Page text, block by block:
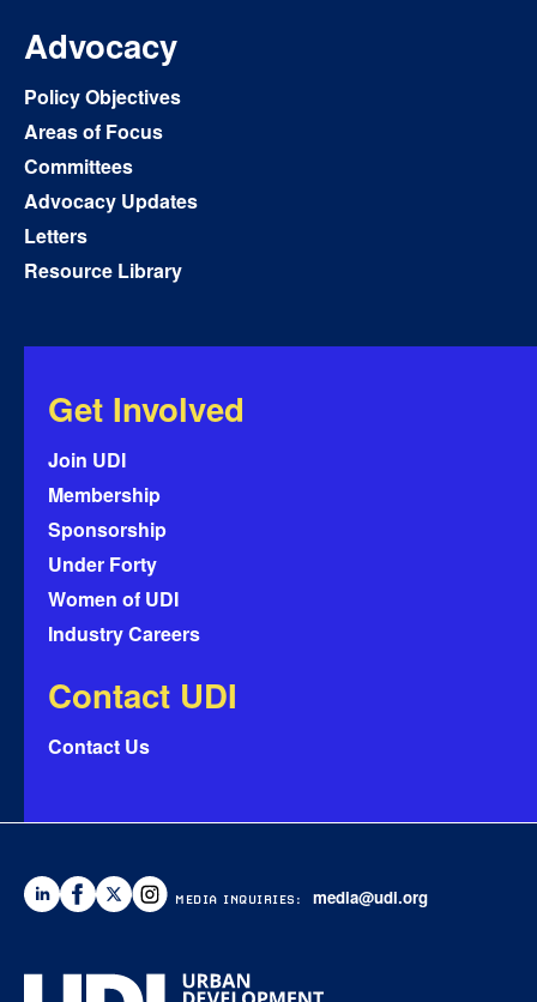
Advocacy
Policy Objectives
Areas of Focus
Committees
Advocacy Updates
Letters
Resource Library
Get Involved
Join UDI
Membership
Sponsorship
Under Forty
Women of UDI
Industry Careers
Contact UDI
Contact Us
MEDIA INQUIRIES: media@udi.org